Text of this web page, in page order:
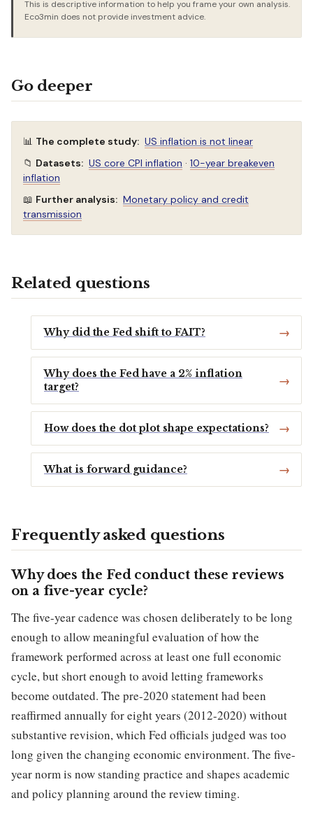
This is descriptive information to help you frame your own analysis.
Eco3min does not provide investment advice.
Go deeper
📊 The complete study: US inflation is not linear
📁 Datasets: US core CPI inflation · 10-year breakeven
inflation
📖 Further analysis: Monetary policy and credit
transmission
Related questions
Why did the Fed shift to FAIT?
Why does the Fed have a 2% inflation
target?
How does the dot plot shape expectations?
What is forward guidance?
Frequently asked questions
Why does the Fed conduct these reviews
on a five-year cycle?
The five-year cadence was chosen deliberately to be long
enough to allow meaningful evaluation of how the
framework performed across at least one full economic
cycle, but short enough to avoid letting frameworks
become outdated. The pre-2020 statement had been
reaffirmed annually for eight years (2012-2020) without
substantive revision, which Fed officials judged was too
long given the changing economic environment. The five-
year norm is now standing practice and shapes academic
and policy planning around the review timing.